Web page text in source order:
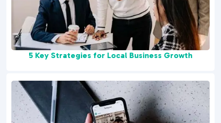
5 Key Strategies for Local Business Growth